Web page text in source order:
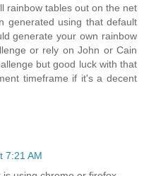
rainbow tables out on the net
generated using that default
generate your own rainbow
or rely on John or Cain
but good luck with that
timeframe if it's a decent
7:21 AM